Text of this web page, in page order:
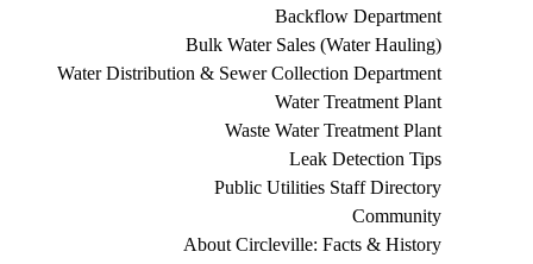
Backflow Department
Bulk Water Sales (Water Hauling)
Water Distribution & Sewer Collection Department
Water Treatment Plant
Waste Water Treatment Plant
Leak Detection Tips
Public Utilities Staff Directory
Community
About Circleville: Facts & History